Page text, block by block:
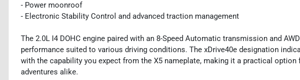
- Power moonroof
- Electronic Stability Control and advanced traction management
The 2.0L I4 DOHC engine paired with an 8-Speed Automatic transmission and
performance suited to various driving conditions. The xDrive40e designation
with the capability you expect from the X5 nameplate, making it a practical option
adventures alike.